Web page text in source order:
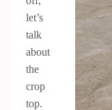
let’s
talk
about
the
crop
top.